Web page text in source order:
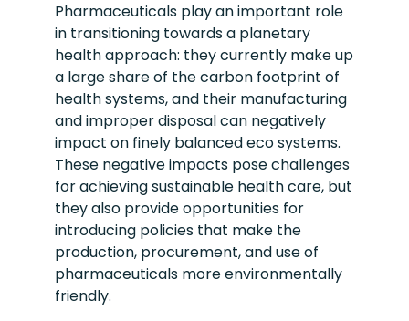
Pharmaceuticals play an important role
in transitioning towards a planetary
health approach: they currently make up
a large share of the carbon footprint of
health systems, and their manufacturing
and improper disposal can negatively
impact on finely balanced eco systems.
These negative impacts pose challenges
for achieving sustainable health care, but
they also provide opportunities for
introducing policies that make the
production, procurement, and use of
pharmaceuticals more environmentally
friendly.